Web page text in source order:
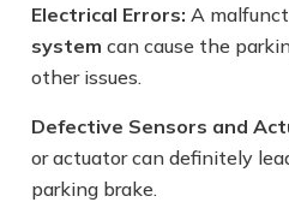
Electrical Errors: A
system can cause the
other issues.
Defective Sensors and
or actuator can definitely
parking brake.